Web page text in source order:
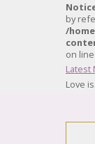
by
/
on line
Latest
Love